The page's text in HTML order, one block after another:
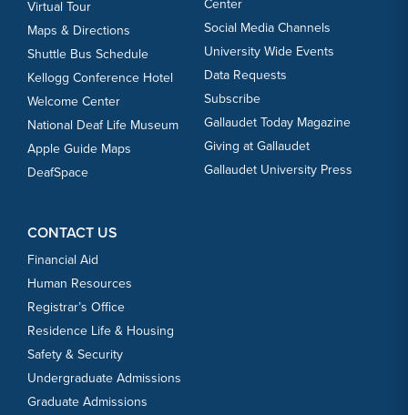
Virtual Tour
Maps & Directions
Shuttle Bus Schedule
Kellogg Conference Hotel
Welcome Center
National Deaf Life Museum
Apple Guide Maps
DeafSpace
Center
Social Media Channels
University Wide Events
Data Requests
Subscribe
Gallaudet Today Magazine
Giving at Gallaudet
Gallaudet University Press
CONTACT US
Financial Aid
Human Resources
Registrar’s Office
Residence Life & Housing
Safety & Security
Undergraduate Admissions
Graduate Admissions